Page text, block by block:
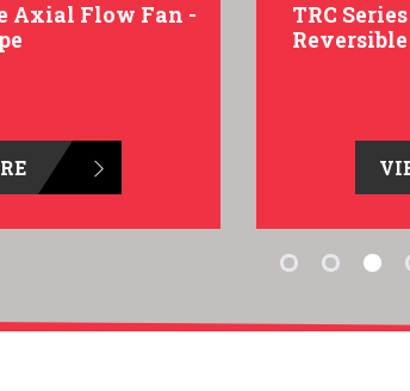
Axial Flow Fan -
TRC